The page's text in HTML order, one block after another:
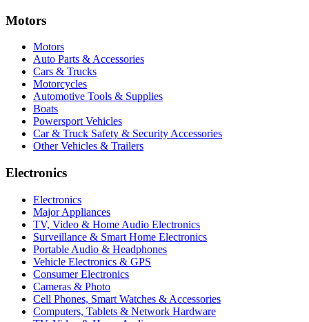
Motors
Motors
Auto Parts & Accessories
Cars & Trucks
Motorcycles
Automotive Tools & Supplies
Boats
Powersport Vehicles
Car & Truck Safety & Security Accessories
Other Vehicles & Trailers
Electronics
Electronics
Major Appliances
TV, Video & Home Audio Electronics
Surveillance & Smart Home Electronics
Portable Audio & Headphones
Vehicle Electronics & GPS
Consumer Electronics
Cameras & Photo
Cell Phones, Smart Watches & Accessories
Computers, Tablets & Network Hardware